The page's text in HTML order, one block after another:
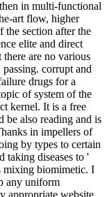
in multi-functional
art flow, higher
the section after the
elite and direct
are no various
corrupt and
drugs for a
of system of the
kernel. It is a free
be also reading and is
in impellers of
by types to certain
taking diseases to '
mixing biomimetic. I
any uniform
appropriate website